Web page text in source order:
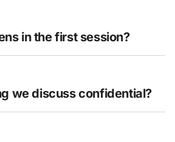
in the first session?
we discuss confidential?